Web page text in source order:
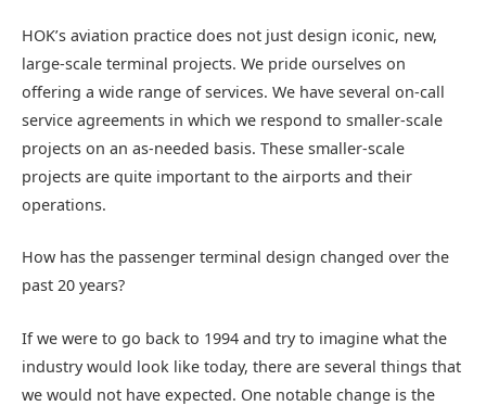
HOK’s aviation practice does not just design iconic, new,
large-scale terminal projects. We pride ourselves on
offering a wide range of services. We have several on-call
service agreements in which we respond to smaller-scale
projects on an as-needed basis. These smaller-scale
projects are quite important to the airports and their
operations.
How has the passenger terminal design changed over the
past 20 years?
If we were to go back to 1994 and try to imagine what the
industry would look like today, there are several things that
we would not have expected. One notable change is the